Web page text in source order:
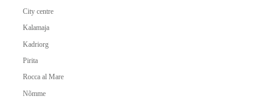
City centre
Kalamaja
Kadriorg
Pirita
Rocca al Mare
Nõmme